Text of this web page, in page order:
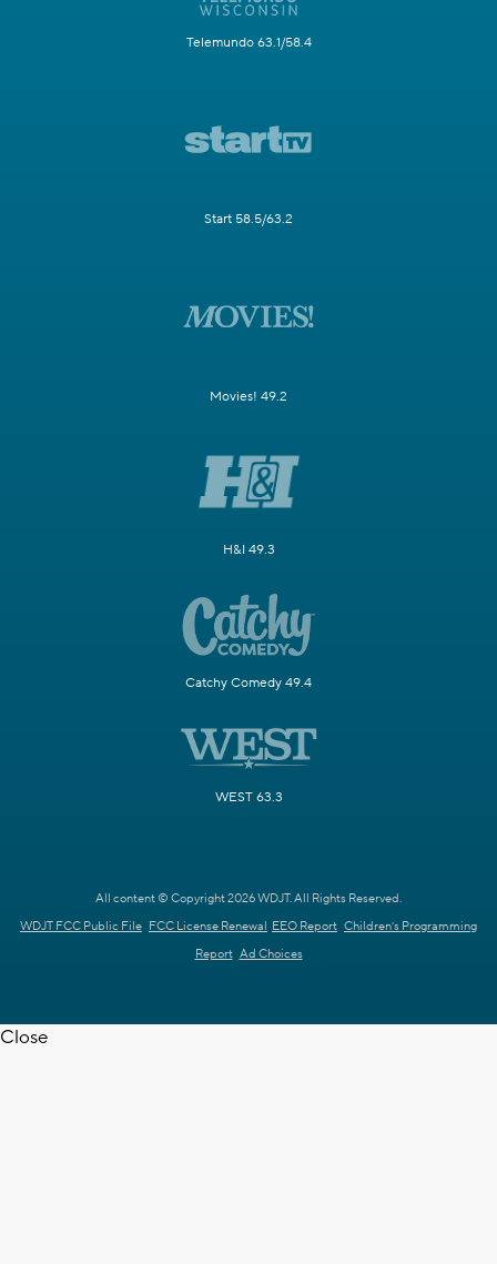
Telemundo 63.1/58.4
Start 58.5/63.2
Movies! 49.2
H&I 49.3
Catchy Comedy 49.4
WEST 63.3
All content © Copyright 2026 WDJT. All Rights Reserved.
WDJT FCC Public File FCC License Renewal EEO Report Children's Programming
Report Ad Choices
Close